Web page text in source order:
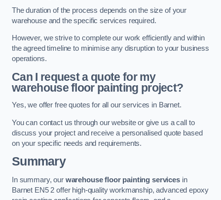
The duration of the process depends on the size of your
warehouse and the specific services required.
However, we strive to complete our work efficiently and within
the agreed timeline to minimise any disruption to your business
operations.
Can I request a quote for my
warehouse floor painting project?
Yes, we offer free quotes for all our services in Barnet.
You can contact us through our website or give us a call to
discuss your project and receive a personalised quote based
on your specific needs and requirements.
Summary
In summary, our warehouse floor painting servicesin
Barnet EN5 2 offer high-quality workmanship, advanced epoxy